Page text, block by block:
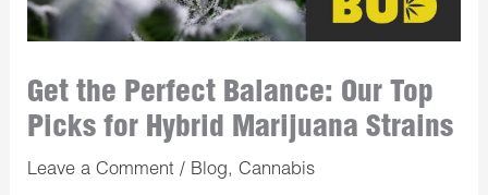
Get the Perfect Balance: Our Top
Picks for Hybrid Marijuana Strains
Leave a Comment / Blog,Cannabis